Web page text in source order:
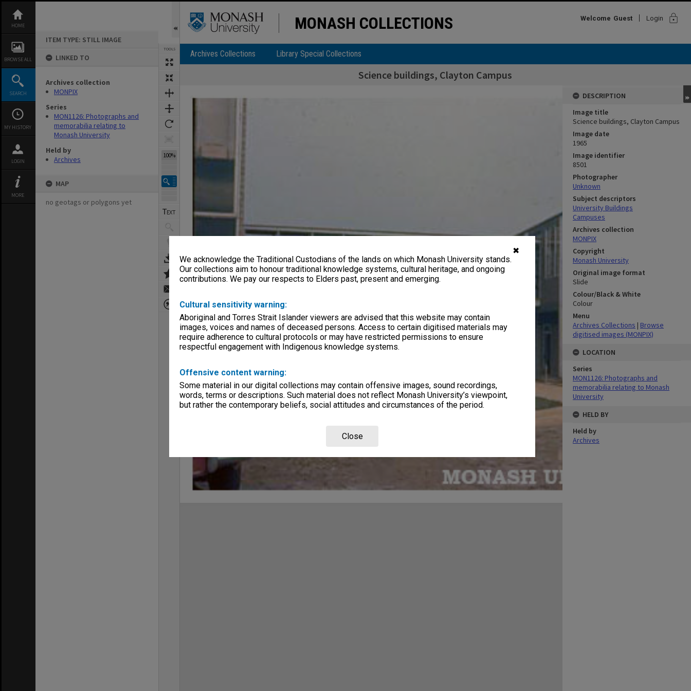
✖
We acknowledge the Traditional Custodians of the lands on which Monash University stands.
Our collections aim to honour traditional knowledge systems, cultural heritage, and ongoing
contributions. We pay our respects to Elders past, present and emerging.
Cultural sensitivity warning:
Aboriginal and Torres Strait Islander viewers are advised that this website may contain
images, voices and names of deceased persons. Access to certain digitised materials may
require adherence to cultural protocols or may have restricted permissions to ensure
respectful engagement with Indigenous knowledge systems.
Offensive content warning:
Some material in our digital collections may contain offensive images, sound recordings,
words, terms or descriptions. Such material does not reflect Monash University’s viewpoint,
but rather the contemporary beliefs, social attitudes and circumstances of the period.
Close
content
HOME
BROWSE ALL
SEARCH
MY HISTORY
LOGIN
MORE
ITEM TYPE: STILL IMAGE
LINKED TO
Archives collection
MONPIX
Series
MON1126: Photographs and
memorabilia relating to
Monash University
Held by
Archives
MAP
no geotags or polygons yet
TOOLS
100%
MONASH COLLECTIONS Welcome Guest Login lock
Archives Collections Library Special Collections
Science buildings, Clayton Campus
Expand/collapse
DESCRIPTION
Image title
Science buildings, Clayton Campus
Image date
1965
Image identifier
8501
Photographer
Unknown
Subject descriptors
University Buildings
Campuses
Archives collection
MONPIX
Copyright
Monash University
Original image format
Slide
Colour/Black & White
Colour
Menu
Archives Collections | Browse
digitised images (MONPIX)
LOCATION
Series
MON1126: Photographs and
memorabilia relating to Monash
University
HELD BY
Held by
Archives